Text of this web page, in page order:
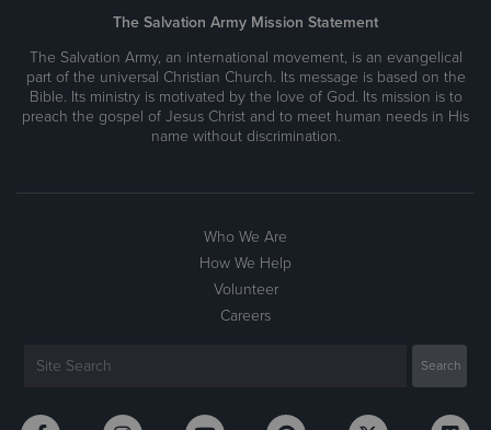
The Salvation Army Mission Statement
The Salvation Army, an international movement, is an evangelical
part of the universal Christian Church. Its message is based on the
Bible. Its ministry is motivated by the love of God. Its mission is to
preach the gospel of Jesus Christ and to meet human needs in His
name without discrimination.
Who We Are
How We Help
Volunteer
Careers